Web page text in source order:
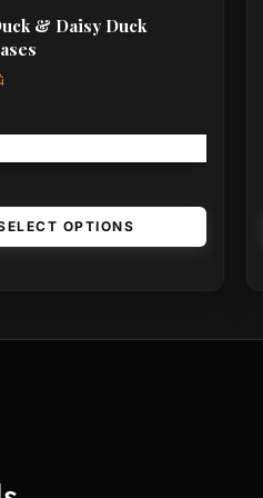
& Daisy Duck
OPTIONS